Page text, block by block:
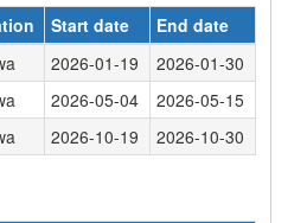
Start date
End date
2026-01-19
2026-01-30
2026-05-04
2026-05-15
2026-10-19 2026-10-30